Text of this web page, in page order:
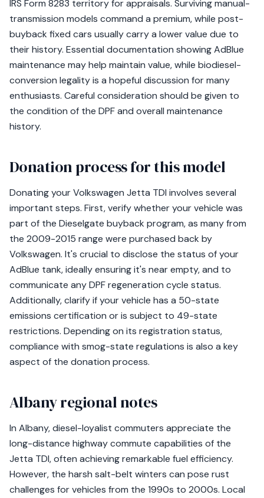
IRS Form 8283 territory for appraisals. Surviving manual-
transmission models command a premium, while post-
buyback fixed cars usually carry a lower value due to
their history. Essential documentation showing AdBlue
maintenance may help maintain value, while biodiesel-
conversion legality is a hopeful discussion for many
enthusiasts. Careful consideration should be given to
the condition of the DPF and overall maintenance
history.
Donation process for this model
Donating your Volkswagen Jetta TDI involves several
important steps. First, verify whether your vehicle was
part of the Dieselgate buyback program, as many from
the 2009-2015 range were purchased back by
Volkswagen. It's crucial to disclose the status of your
AdBlue tank, ideally ensuring it's near empty, and to
communicate any DPF regeneration cycle status.
Additionally, clarify if your vehicle has a 50-state
emissions certification or is subject to 49-state
restrictions. Depending on its registration status,
compliance with smog-state regulations is also a key
aspect of the donation process.
Albany regional notes
In Albany, diesel-loyalist commuters appreciate the
long-distance highway commute capabilities of the
Jetta TDI, often achieving remarkable fuel efficiency.
However, the harsh salt-belt winters can pose rust
challenges for vehicles from the 1990s to 2000s. Local